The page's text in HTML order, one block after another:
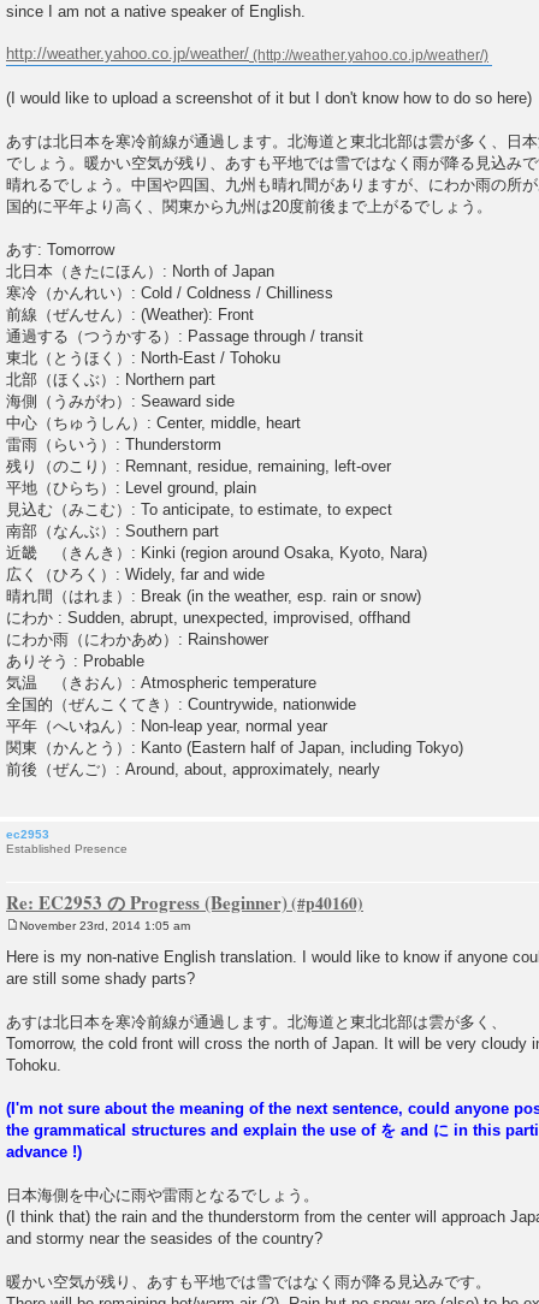
since I am not a native speaker of English.
http://weather.yahoo.co.jp/weather/
(I would like to upload a screenshot of it but I don't know how to do so here)
あすは北日本を寒冷前線が通過します。北海道と東北北部は雲が多く、日
でしょう。暖かい空気が残り、あすも平地では雪ではなく雨が降る見込み
晴れるでしょう。中国や四国、九州も晴れ間がありますが、にわか雨の所
国的に平年より高く、関東から九州は20度前後まで上がるでしょう。
あす: Tomorrow
北日本（きたにほん）: North of Japan
寒冷（かんれい）: Cold / Coldness / Chilliness
前線（ぜんせん）: (Weather): Front
通過する（つうかする）: Passage through / transit
東北（とうほく）: North-East / Tohoku
北部（ほくぶ）: Northern part
海側（うみがわ）: Seaward side
中心（ちゅうしん）: Center, middle, heart
雷雨（らいう）: Thunderstorm
残り（のこり）: Remnant, residue, remaining, left-over
平地（ひらち）: Level ground, plain
見込む（みこむ）: To anticipate, to estimate, to expect
南部（なんぶ）: Southern part
近畿 （きんき）: Kinki (region around Osaka, Kyoto, Nara)
広く（ひろく）: Widely, far and wide
晴れ間（はれま）: Break (in the weather, esp. rain or snow)
にわか : Sudden, abrupt, unexpected, improvised, offhand
にわか雨（にわかあめ）: Rainshower
ありそう : Probable
気温 （きおん）: Atmospheric temperature
全国的（ぜんこくてき）: Countrywide, nationwide
平年（へいねん）: Non-leap year, normal year
関東（かんとう）: Kanto (Eastern half of Japan, including Tokyo)
前後（ぜんご）: Around, about, approximately, nearly
ec2953
Established Presence
Re: EC2953 の Progress (Beginner)
s
t
November 23rd, 2014 1:05 am
Here is my non-native English translation. I would like to know if anyone
are still some shady parts?
あすは北日本を寒冷前線が通過します。北海道と東北北部は雲が多く、
Tomorrow, the cold front will cross the north of Japan. It will be very cloudy
Tohoku.
(I'm not sure about the meaning of the next sentence, could anyone
the grammatical structures and explain the use of を and に in this
advance !)
日本海側を中心に雨や雷雨となるでしょう。
(I think that) the rain and the thunderstorm from the center will approach
and stormy near the seasides of the country?
暖かい空気が残り、あすも平地では雪ではなく雨が降る見込みです。